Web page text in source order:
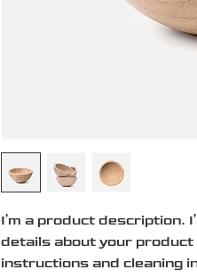
I'm a product description.
details about your
instructions and cleaning